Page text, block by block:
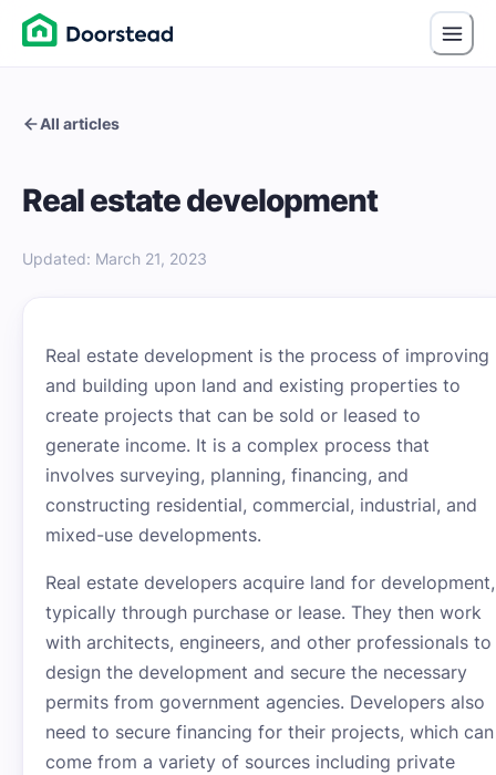
All articles
Real estate development
Updated: March 21, 2023
Real estate development is the process of improving
and building upon land and existing properties to
create projects that can be sold or leased to
generate income. It is a complex process that
involves surveying, planning, financing, and
constructing residential, commercial, industrial, and
mixed-use developments.
Real estate developers acquire land for development,
typically through purchase or lease. They then work
with architects, engineers, and other professionals to
design the development and secure the necessary
permits from government agencies. Developers also
need to secure financing for their projects, which can
come from a variety of sources including private